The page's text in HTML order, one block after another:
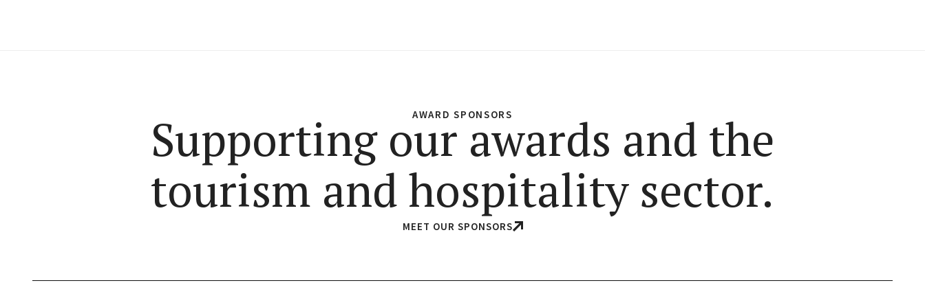
AWARD SPONSORS
Supporting our awards and the
tourism and hospitality sector.
MEET OUR SPONSORS